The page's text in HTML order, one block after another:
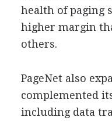
health of paging
higher margin
others.
PageNet also
complemented
including data